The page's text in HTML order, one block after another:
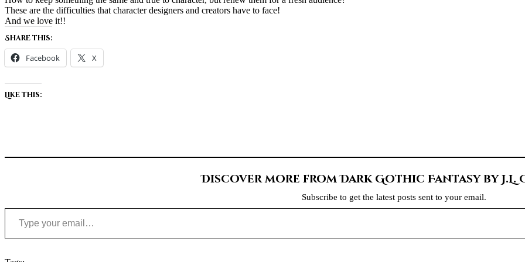
These are the difficulties that character designers and creators have to face!
And we love it!!
Share this:
Facebook X
Like this:
Discover more from Dark Gothic Fantasy by J.L.
Subscribe to get the latest posts sent to your email.
Type your email…